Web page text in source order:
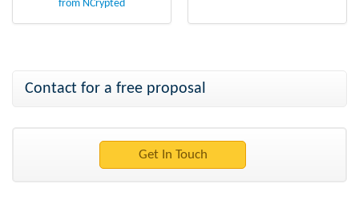
from NCrypted
Contact for a free proposal